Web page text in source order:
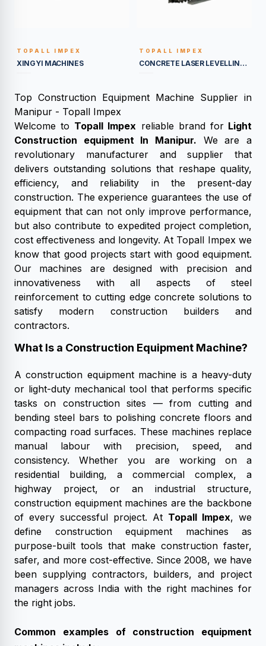
TOPALL IMPEX
XINGYI MACHINES
TOPALL IMPEX
CONCRETE LASER LEVELLING MACHINES
Top Construction Equipment Machine Supplier in
Manipur - Topall Impex
Welcome to Topall Impex reliable brand forLight
Construction equipment In Manipur. We are a
revolutionary manufacturer and supplier that
delivers outstanding solutions that reshape quality,
efficiency, and reliability in the present-day
construction. The experience guarantees the use of
equipment that can not only improve performance,
but also contribute to expedited project completion,
cost effectiveness and longevity. At Topall Impex we
know that good projects start with good equipment.
Our machines are designed with precision and
innovativeness with all aspects of steel
reinforcement to cutting edge concrete solutions to
satisfy modern construction builders and
contractors.
What Is a Construction Equipment Machine?
A construction equipment machine is a heavy-duty
or light-duty mechanical tool that performs specific
tasks on construction sites — from cutting and
bending steel bars to polishing concrete floors and
compacting road surfaces. These machines replace
manual labour with precision, speed, and
consistency. Whether you are working on a
residential building, a commercial complex, a
highway project, or an industrial structure,
construction equipment machines are the backbone
of every successful project. At Topall Impex, we
define construction equipment machines as
purpose-built tools that make construction faster,
safer, and more cost-effective. Since 2008, we have
been supplying contractors, builders, and project
managers across India with the right machines for
the right jobs.
Common examples of construction equipment